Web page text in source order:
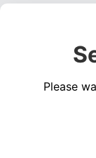
Please